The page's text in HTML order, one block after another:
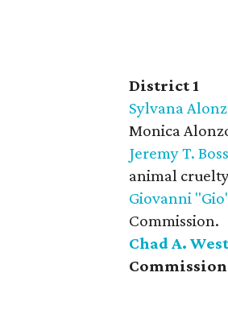
District 1
Sylvana
Monica
​Jeremy T. Boss
animal
Giovanni
Commission.
Chad A. West